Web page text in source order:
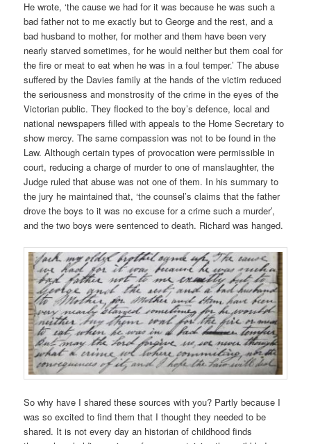
He wrote, ‘the cause we had for it was because he was such a
bad father not to me exactly but to George and the rest, and a
bad husband to mother, for mother and them have been very
nearly starved sometimes, for he would neither but them coal for
the fire or meat to eat when he was in a foul temper.’ The abuse
suffered by the Davies family at the hands of the victim reduced
the seriousness and monstrosity of the crime in the eyes of the
Victorian public. They flocked to the boy’s defence, local and
national newspapers filled with appeals to the Home Secretary to
show mercy. The same compassion was not to be found in the
Law. Although certain types of provocation were permissible in
court, reducing a charge of murder to one of manslaughter, the
Judge ruled that abuse was not one of them. In his summary to
the jury he maintained that, ‘the counsel’s claims that the father
drove the boys to it was no excuse for a crime such a murder’,
and the two boys were sentenced to death. Richard was hanged.
So why have I shared these sources with you? Partly because I
was so excited to find them that I thought they needed to be
shared. It is not every day an historian of childhood finds